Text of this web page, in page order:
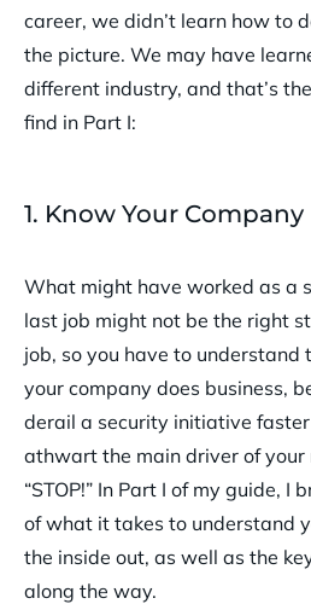
career, we didn’t learn how to
the picture. We may have
different industry, and that’s
find in Part I:
1. Know Your Company
What might have worked as a
last job might not be the right
job, so you have to understand
your company does business,
derail a security initiative
athwart the main driver of your
“STOP!” In Part I of my guide, I
of what it takes to understand
the inside out, as well as the
along the way.